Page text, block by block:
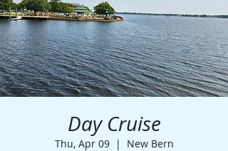
Day Cruise
Thu, Apr 09
  |
New Bern